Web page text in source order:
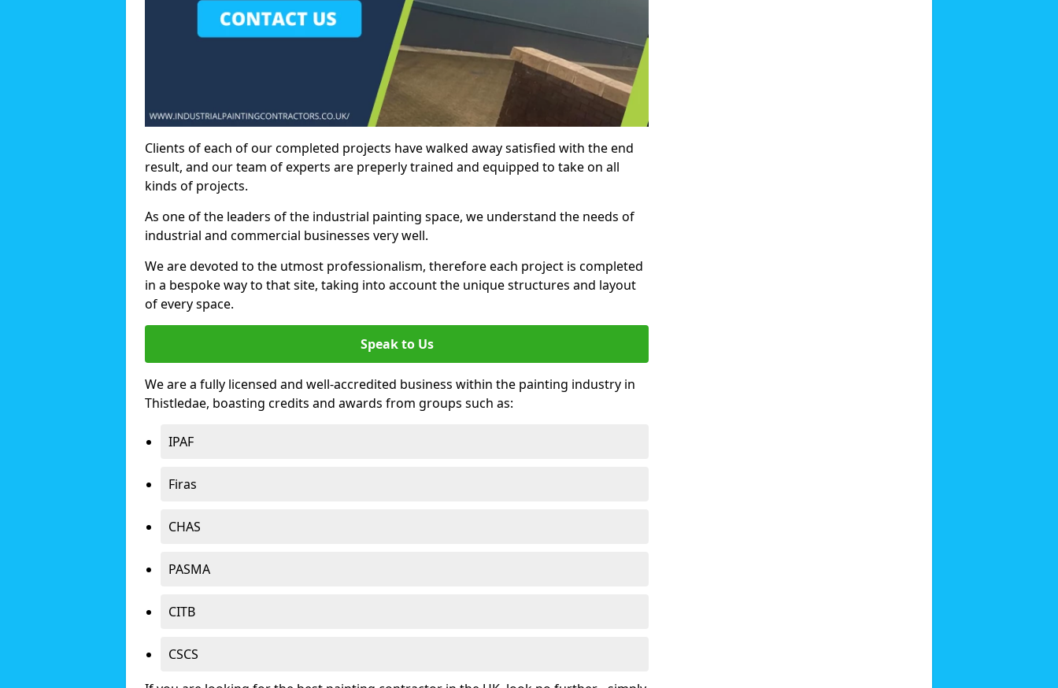
Clients of each of our completed projects have walked away satisfied with the end
result, and our team of experts are preperly trained and equipped to take on all
kinds of projects.
As one of the leaders of the industrial painting space, we understand the needs of
industrial and commercial businesses very well.
We are devoted to the utmost professionalism, therefore each project is completed
in a bespoke way to that site, taking into account the unique structures and layout
of every space.
Speak to Us
We are a fully licensed and well-accredited business within the painting industry in
Thistledae, boasting credits and awards from groups such as:
IPAF
Firas
CHAS
PASMA
CITB
CSCS